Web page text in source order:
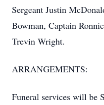
Sergeant Justin
Bowman, Captain
Trevin Wright.
ARRANGEMENTS:
Funeral services will be